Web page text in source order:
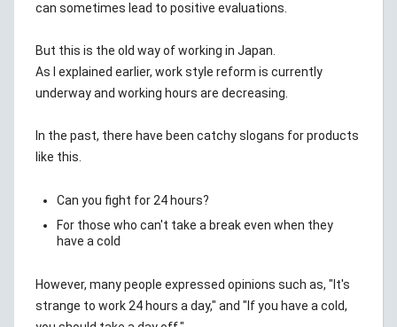
can sometimes lead to positive evaluations.
But this is the old way of working in Japan.
As I explained earlier, work style reform is currently
underway and working hours are decreasing.
In the past, there have been catchy slogans for products
like this.
Can you fight for 24 hours?
For those who can't take a break even when they
have a cold
However, many people expressed opinions such as, "It's
strange to work 24 hours a day," and "If you have a cold,